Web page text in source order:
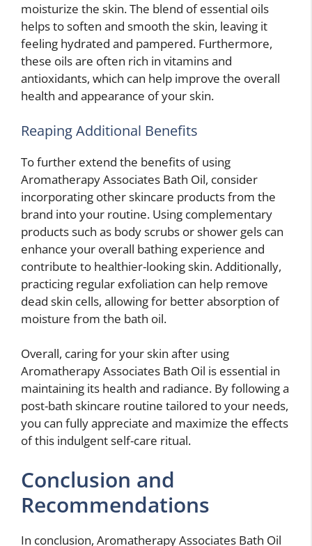
moisturize the skin. The blend of essential oils
helps to soften and smooth the skin, leaving it
feeling hydrated and pampered. Furthermore,
these oils are often rich in vitamins and
antioxidants, which can help improve the overall
health and appearance of your skin.
Reaping Additional Benefits
To further extend the benefits of using
Aromatherapy Associates Bath Oil, consider
incorporating other skincare products from the
brand into your routine. Using complementary
products such as body scrubs or shower gels can
enhance your overall bathing experience and
contribute to healthier-looking skin. Additionally,
practicing regular exfoliation can help remove
dead skin cells, allowing for better absorption of
moisture from the bath oil.
Overall, caring for your skin after using
Aromatherapy Associates Bath Oil is essential in
maintaining its health and radiance. By following a
post-bath skincare routine tailored to your needs,
you can fully appreciate and maximize the effects
of this indulgent self-care ritual.
Conclusion and
Recommendations
In conclusion, Aromatherapy Associates Bath Oil